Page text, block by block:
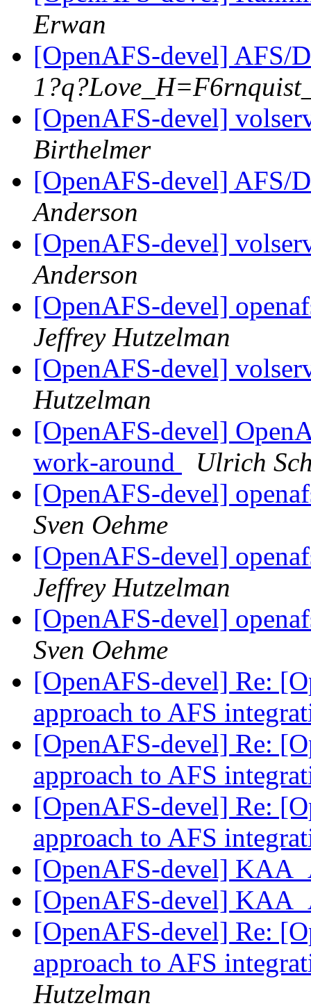
Erwan
[OpenAFS-devel] AFS/
[OpenAFS-devel]
Birthelmer
[OpenAFS-devel] AFS/
Anderson
[OpenAFS-devel]
Anderson
[OpenAFS-devel]
Jeffrey Hutzelman
[OpenAFS-devel]
Hutzelman
[OpenAFS-devel]
work-around
Ulrich
[OpenAFS-devel]
Sven Oehme
[OpenAFS-devel]
Jeffrey Hutzelman
[OpenAFS-devel]
Sven Oehme
[OpenAFS-devel] Re:
approach to AFS
[OpenAFS-devel] Re:
approach to AFS
[OpenAFS-devel] Re:
approach to AFS
[OpenAFS-devel]
[OpenAFS-devel]
[OpenAFS-devel] Re:
approach to AFS
Hutzelman